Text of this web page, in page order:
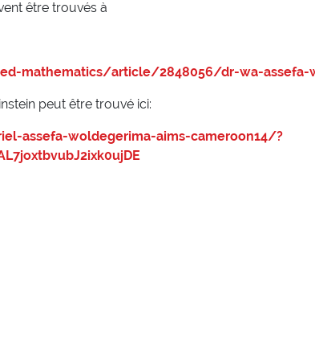
être trouvés à
mathematics/article/2848056/dr-wa-assefa-
peut être trouvé ici:
assefa-woldegerima-aims-cameroon14/?